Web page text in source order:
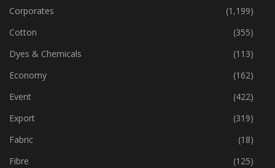
Corporates
(1,199)
Cotton
(355)
Dyes & Chemicals
(113)
Economy
(162)
Event
(422)
Export
(319)
Fabric
(18)
Fibre
(125)